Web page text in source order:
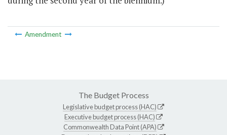
Amendment
The Budget Process
Legislative budget process (HAC)
Executive budget process (HAC)
Commonwealth Data Point (APA)